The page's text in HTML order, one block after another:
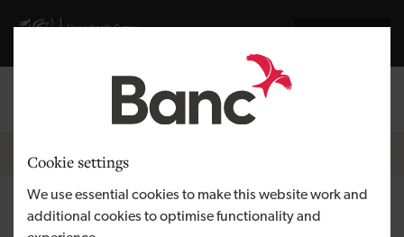
Cookie settings
We use essential cookies to make this website work and
additional cookies to optimise functionality and
Visit gov.wales website
Breadcrumb
News
Thalia DA attracts $2m